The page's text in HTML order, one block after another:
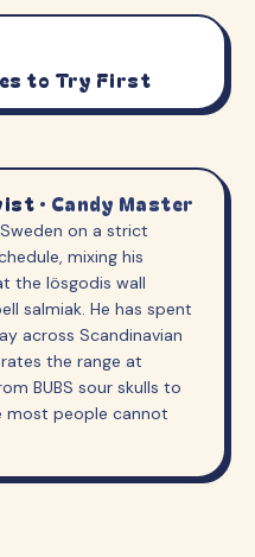
to Try First
· Candy Master
on a strict
mixing his
the lösgodis wall
salmiak. He has spent
across Scandinavian
the range at
BUBS sour skulls to
most people cannot